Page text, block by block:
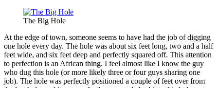
The Big Hole
At the edge of town, someone seems to have had the job of digging
one hole every day. The hole was about six feet long, two and a half
feet wide, and six feet deep and perfectly squared off. This attention
to perfection is an African thing. I feel almost like I know the guy
who dug this hole (or more likely three or four guys sharing one
job). The hole was perfectly positioned a couple of feet over from